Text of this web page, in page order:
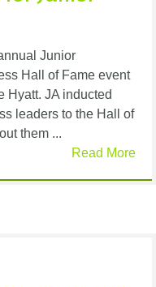
Junior
Hall of Fame event
Hyatt. JA inducted
leaders to the Hall of
them ...
Read More